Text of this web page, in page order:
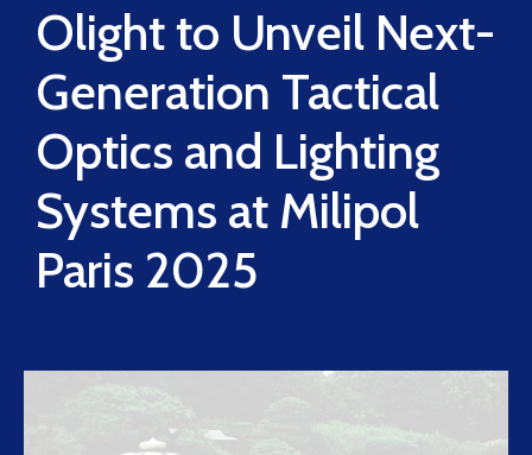
Olight to Unveil Next-
Generation Tactical
Optics and Lighting
Systems at Milipol
Paris 2025